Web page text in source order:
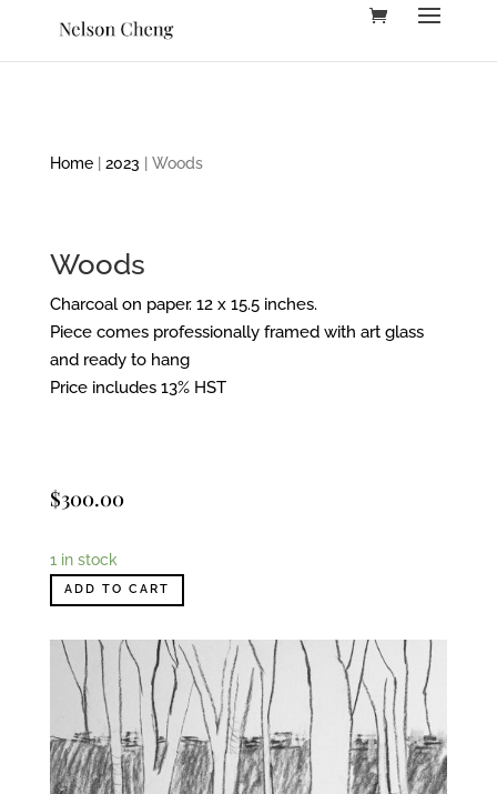
Home| 2023 | Woods
Woods
Charcoal on paper. 12 x 15.5 inches.
Piece comes professionally framed with art glass
and ready to hang
Price includes 13% HST
$300.00
1 in stock
ADD TO CART